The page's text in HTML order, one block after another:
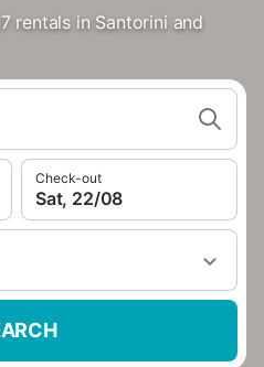
rentals in Santorini and
Check-out
Sat, 22/08